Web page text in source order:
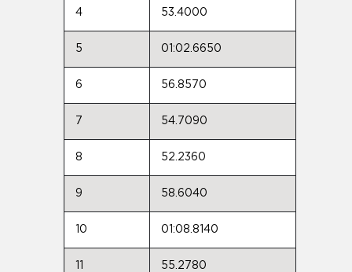
4 53.4000
5 01:02.6650
6 56.8570
7 54.7090
8 52.2360
9 58.6040
10 01:08.8140
55.2780